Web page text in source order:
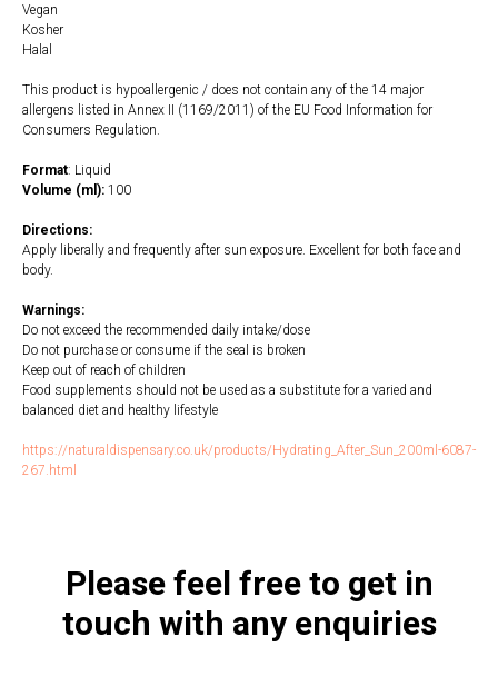
Vegan
Kosher
Halal
This product is hypoallergenic / does not contain any of the 14 major
allergens listed in Annex II (1169/2011) of the EU Food Information for
Consumers Regulation.
Format: Liquid
Volume (ml): 100
Directions:
Apply liberally and frequently after sun exposure. Excellent for both face and
body.
Warnings:
Do not exceed the recommended daily intake/dose
Do not purchase or consume if the seal is broken
Keep out of reach of children
Food supplements should not be used as a substitute for a varied and
balanced diet and healthy lifestyle
https://naturaldispensary.co.uk/products/Hydrating_After_Sun_200ml-6087-
267.html
Please feel free to get in
touch with any enquiries